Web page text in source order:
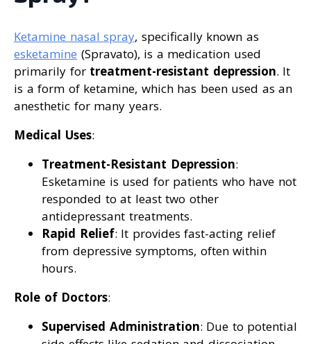
Ketamine nasal spray, specifically known as
esketamine (Spravato), is a medication used
primarily for treatment-resistant depression. It
is a form of ketamine, which has been used as an
anesthetic for many years.
Medical Uses:
Treatment-Resistant Depression:
Esketamine is used for patients who have not
responded to at least two other
antidepressant treatments.
Rapid Relief: It provides fast-acting relief
from depressive symptoms, often within
hours.
Role of Doctors:
Supervised Administration: Due to potential